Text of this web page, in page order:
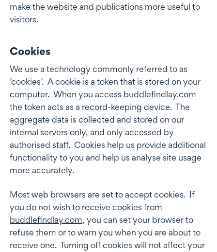
make the website and publications more useful to
visitors.
Cookies
Cookies
We use a technology commonly referred to as
’cookies’. A cookie is a token that is stored on your
computer. When you access buddlefindlay.com
the token acts as a record-keeping device. The
aggregate data is collected and stored on our
internal servers only, and only accessed by
authorised staff. Cookies help us provide additional
functionality to you and help us analyse site usage
more accurately.
Most web browsers are set to accept cookies. If
you do not wish to receive cookies from
buddlefindlay.com, you can set your browser to
refuse them or to warn you when you are about to
receive one. Turning off cookies will not affect your